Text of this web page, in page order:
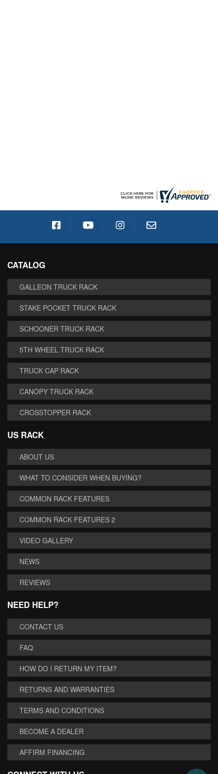
CATALOG
GALLEON TRUCK RACK
STAKE POCKET TRUCK RACK
SCHOONER TRUCK RACK
5TH WHEEL TRUCK RACK
TRUCK CAP RACK
CANOPY TRUCK RACK
CROSSTOPPER RACK
US RACK
ABOUT US
WHAT TO CONSIDER WHEN BUYING?
COMMON RACK FEATURES
COMMON RACK FEATURES 2
VIDEO GALLERY
NEWS
REVIEWS
NEED HELP?
CONTACT US
FAQ
HOW DO I RETURN MY ITEM?
RETURNS AND WARRANTIES
TERMS AND CONDITIONS
BECOME A DEALER
AFFIRM FINANCING